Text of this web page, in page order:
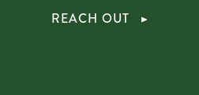
REACH OUT